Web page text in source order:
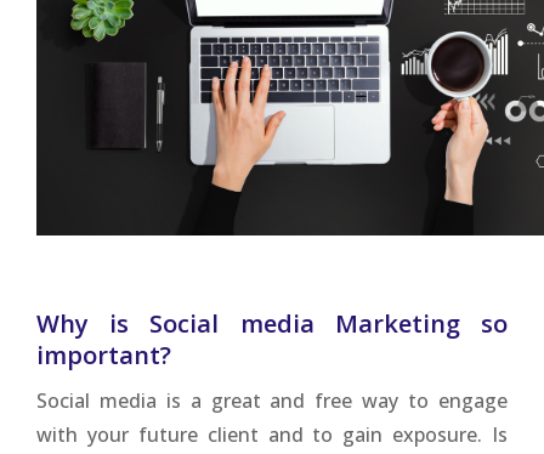
Why is Social media Marketing so
important?
Social media is a great and free way to engage
with your future client and to gain exposure. Is